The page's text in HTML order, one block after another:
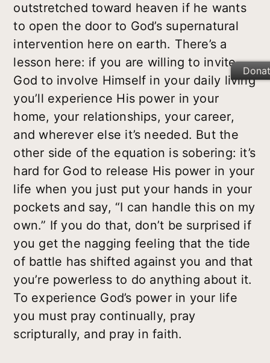
outstretched toward heaven if he wants
to open the door to God’s supernatural
intervention here on earth. There’s a
lesson here: if you are willing to invite
God to involve Himself in your daily living
you’ll experience His power in your
home, your relationships, your career,
and wherever else it’s needed. But the
other side of the equation is sobering: it’s
hard for God to release His power in your
life when you just put your hands in your
pockets and say, “I can handle this on my
own.” If you do that, don’t be surprised if
you get the nagging feeling that the tide
of battle has shifted against you and that
you’re powerless to do anything about it.
To experience God’s power in your life
you must pray continually, pray
scripturally, and pray in faith.